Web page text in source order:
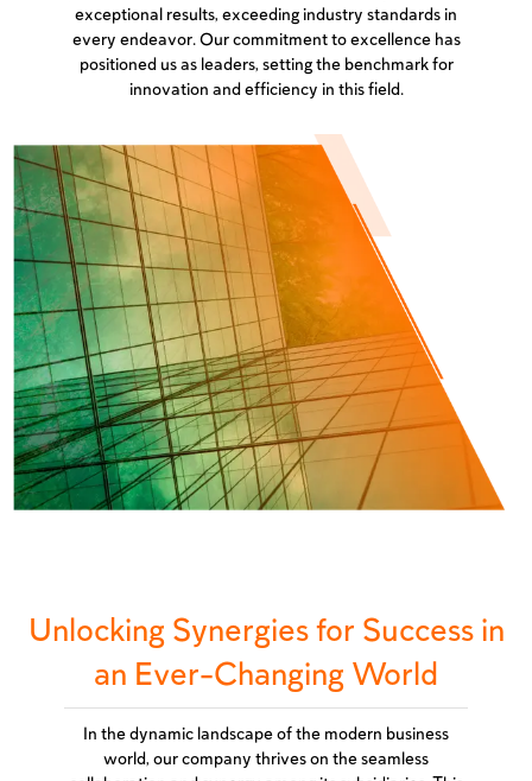
exceptional results, exceeding industry standards in
every endeavor. Our commitment to excellence has
positioned us as leaders, setting the benchmark for
innovation and efficiency in this field.
Unlocking Synergies for Success in
an Ever-Changing World
In the dynamic landscape of the modern business
world, our company thrives on the seamless